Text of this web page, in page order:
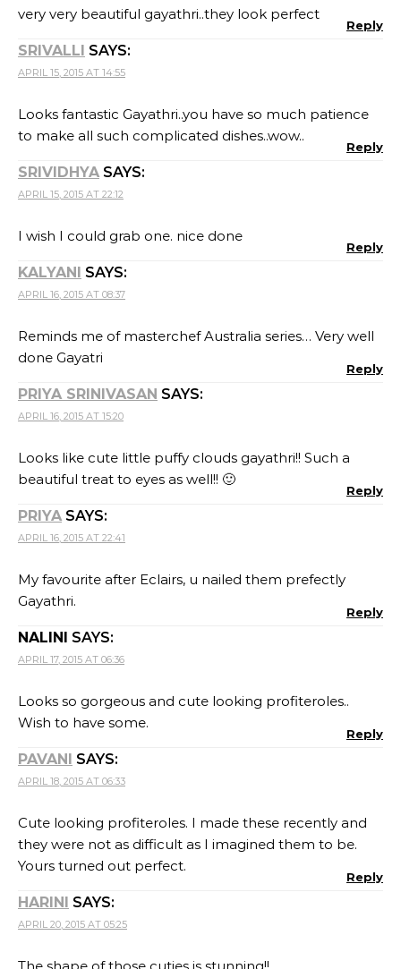
very very beautiful gayathri..they look perfect
Reply
SRIVALLI SAYS:
APRIL 15, 2015 AT 14:55
Looks fantastic Gayathri..you have so much patience
to make all such complicated dishes..wow..
Reply
SRIVIDHYA SAYS:
APRIL 15, 2015 AT 22:12
I wish I could grab one. nice done
Reply
KALYANI SAYS:
APRIL 16, 2015 AT 08:37
Reminds me of masterchef Australia series… Very well
done Gayatri
Reply
PRIYA SRINIVASAN SAYS:
APRIL 16, 2015 AT 15:20
Looks like cute little puffy clouds gayathri!! Such a
beautiful treat to eyes as well!! 🙂
Reply
PRIYA SAYS:
APRIL 16, 2015 AT 22:41
My favourite after Eclairs, u nailed them prefectly
Gayathri.
Reply
NALINI SAYS:
APRIL 17, 2015 AT 06:36
Looks so gorgeous and cute looking profiteroles..
Wish to have some.
Reply
PAVANI SAYS:
APRIL 18, 2015 AT 06:33
Cute looking profiteroles. I made these recently and
they were not as difficult as I imagined them to be.
Yours turned out perfect.
Reply
HARINI SAYS:
APRIL 20, 2015 AT 05:25
The shape of those cuties is stunning!!